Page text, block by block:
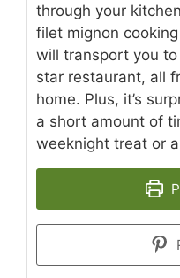
through your
filet mignon
will transport you
star restaurant, all
home. Plus, it’s
a short amount of
weeknight treat or